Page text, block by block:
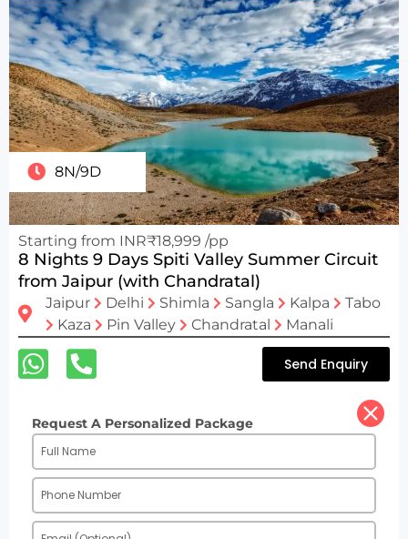
8N/9D
Starting from INR₹18,999 /pp
8 Nights 9 Days Spiti Valley Summer Circuit
from Jaipur (with Chandratal)
Jaipur Delhi Shimla Sangla Kalpa
Tabo
Kaza
Pin Valley Chandratal Manali
Send Enquiry
Request A Personalized Package